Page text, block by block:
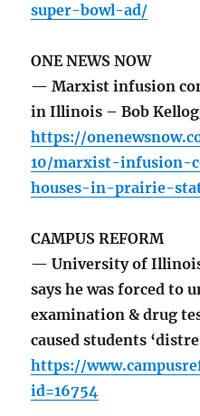
super-bowl-ad/
ONE NEWS NOW
— Marxist infusion
in Illinois – Bob
https://
10/marxist-infusion-
houses-in-prairie-
CAMPUS REFORM
— University of
says he was forced to
examination & drug
caused students
https://
id=16754